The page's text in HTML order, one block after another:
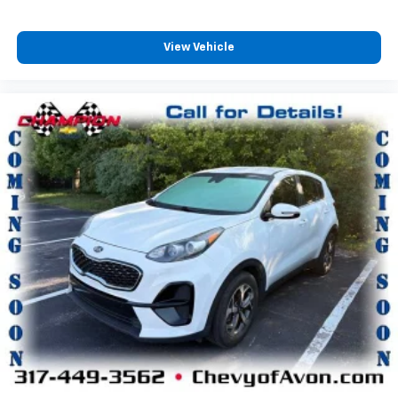
seatback upholstery
Headliner material: Cloth headliner material
the road ahead being bright is a bad thing. Deep
tinted windows tame the level of light entering
your vehicle meaning less eye fatigue; and they
offer reprieve from prying eyes, too. Take the edge
off the sunshine with deep tinted windows.
Power reclining driver seat - Lean back. Gain some
space between you and the wheel with power
reclining driver seat. It lets you adjust the angle of
the seatback at the touch of a button for added
comfort while you’re driving, or for a more
comfortable rest while you’re pulled over. Settle in,
with power reclining driver seat.
Power 2-way driver lumbar - It’s got your back.
How you feel while driving is just as important as
how your car drives. Enhance your comfort with
power 2-way driver lumbar. Simply set it to the
View Vehicle